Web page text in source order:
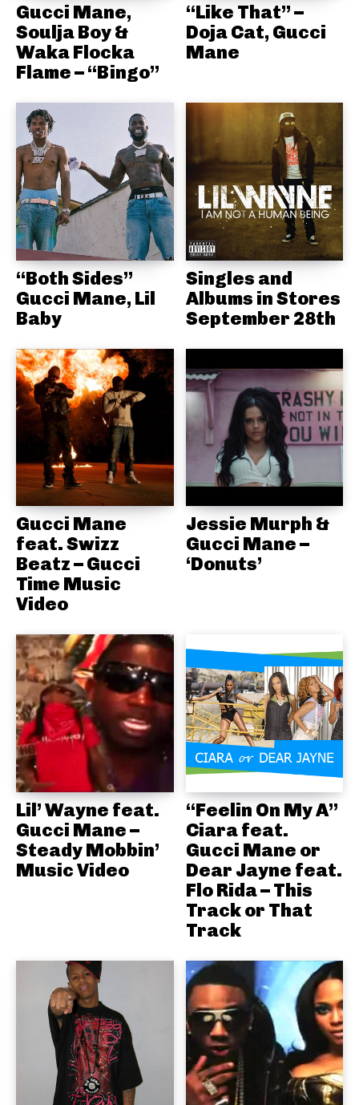
Gucci Mane,
Soulja Boy &
Waka Flocka
Flame – “Bingo”
“Like That” –
Doja Cat, Gucci
Mane
“Both Sides”
Gucci Mane, Lil
Baby
Singles and
Albums in Stores
September 28th
Gucci Mane
feat. Swizz
Beatz – Gucci
Time Music
Video
Jessie Murph &
Gucci Mane –
‘Donuts’
Lil’ Wayne feat.
Gucci Mane –
Steady Mobbin’
Music Video
“Feelin On My A”
Ciara feat.
Gucci Mane or
Dear Jayne feat.
Flo Rida – This
Track or That
Track